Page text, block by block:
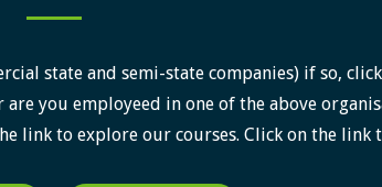
state and semi-state companies) if so,
you employeed in one of the above
link to explore our courses. Click on the link